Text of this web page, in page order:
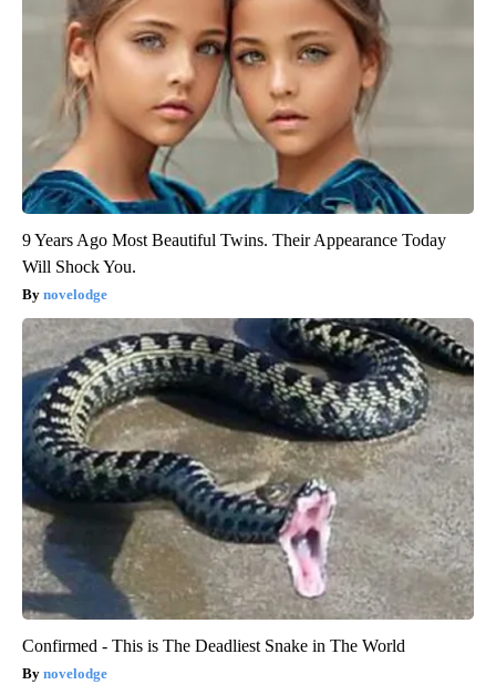
9 Years Ago Most Beautiful Twins. Their Appearance Today
Will Shock You.
novelodge
Confirmed - This is The Deadliest Snake in The World
novelodge